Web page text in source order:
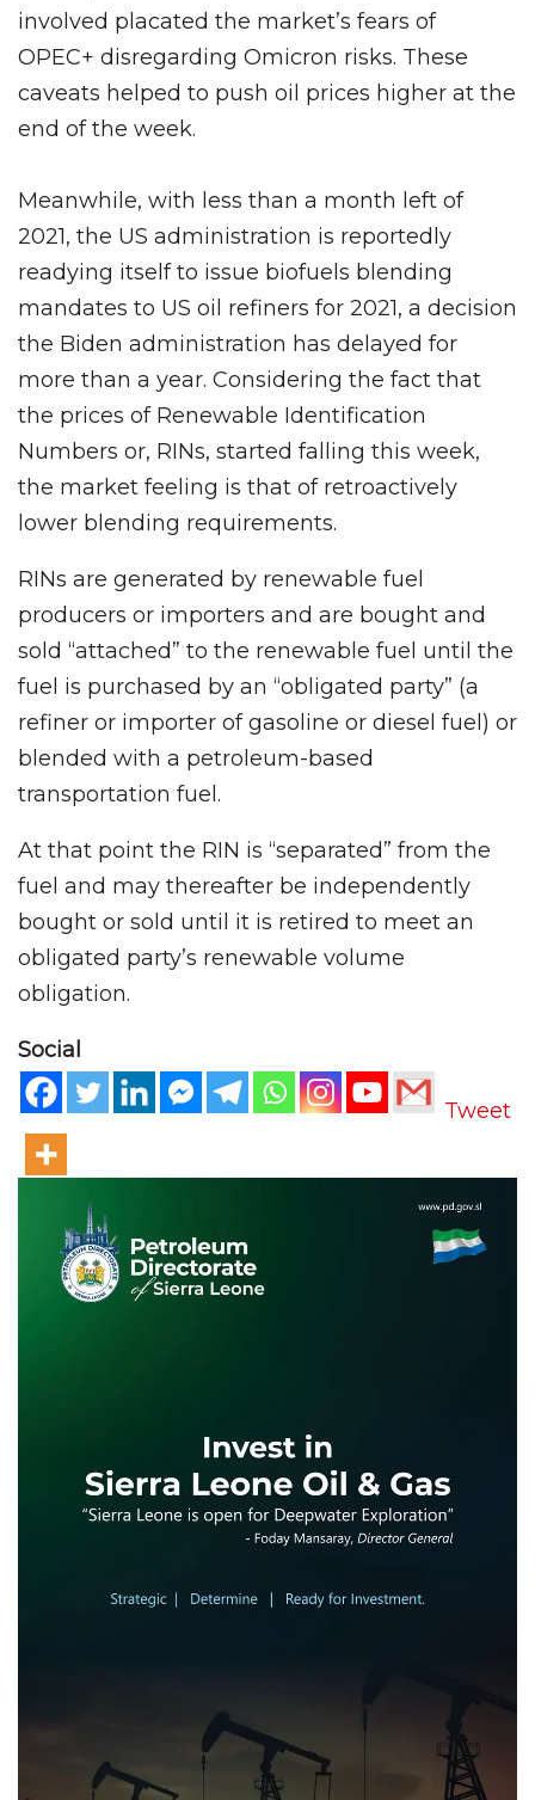
involved placated the market’s fears of
OPEC+ disregarding Omicron risks. These
caveats helped to push oil prices higher at the
end of the week.
Meanwhile, with less than a month left of
2021, the US administration is reportedly
readying itself to issue biofuels blending
mandates to US oil refiners for 2021, a decision
the Biden administration has delayed for
more than a year. Considering the fact that
the prices of Renewable Identification
Numbers or, RINs, started falling this week,
the market feeling is that of retroactively
lower blending requirements.
RINs are generated by renewable fuel
producers or importers and are bought and
sold “attached” to the renewable fuel until the
fuel is purchased by an “obligated party” (a
refiner or importer of gasoline or diesel fuel) or
blended with a petroleum-based
transportation fuel.
At that point the RIN is “separated” from the
fuel and may thereafter be independently
bought or sold until it is retired to meet an
obligated party’s renewable volume
obligation.
Social
Tweet